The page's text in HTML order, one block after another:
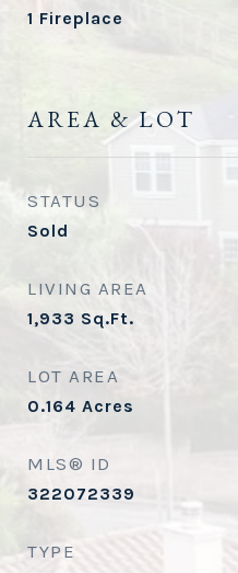
1 Fireplace
AREA & LOT
STATUS
Sold
LIVING AREA
1,933 Sq.Ft.
LOT AREA
0.164 Acres
MLS® ID
322072339
TYPE